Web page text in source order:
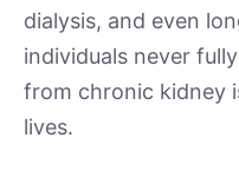
dialysis, and even
individuals never
from chronic kidney
lives.